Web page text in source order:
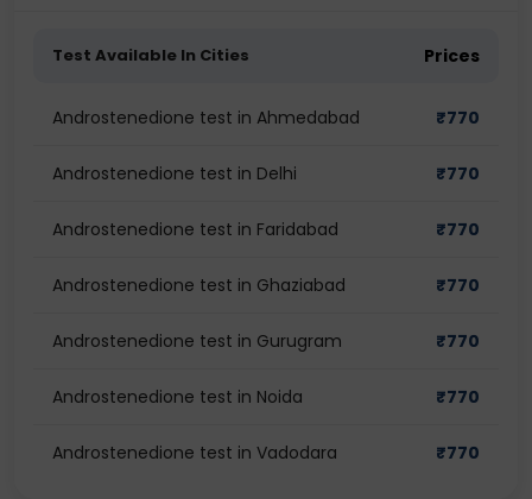
Test Available In Cities Prices
Androstenedione test in Ahmedabad ₹770
Androstenedione test in Delhi ₹770
Androstenedione test in Faridabad ₹770
Androstenedione test in Ghaziabad ₹770
Androstenedione test in Gurugram ₹770
Androstenedione test in Noida ₹770
Androstenedione test in Vadodara ₹770